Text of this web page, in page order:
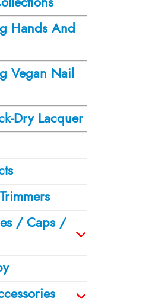
Hands And
Vegan Nail
Dry Lacquer
/ Caps /